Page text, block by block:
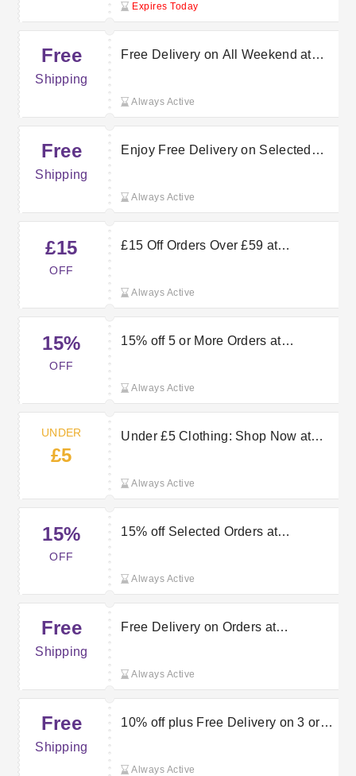
Expires Today
Free
Shipping
Free Delivery on All Weekend at
Always Active
Free
Shipping
Enjoy Free Delivery on Selected
Always Active
£15
OFF
£15 Off Orders Over £59 at
Always Active
15%
OFF
15% off 5 or More Orders at
Always Active
UNDER
£5
Under £5 Clothing: Shop Now at
Always Active
15%
OFF
15% off Selected Orders at
Always Active
Free
Shipping
Free Delivery on Orders at
Always Active
Free
Shipping
10% off plus Free Delivery on 3 or
Always Active